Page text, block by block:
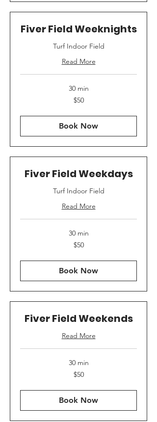
Fiver Field Weeknights
Turf Indoor Field
Read More
30 min
$50
Book Now
Fiver Field Weekdays
Turf Indoor Field
Read More
30 min
$50
Book Now
Fiver Field Weekends
Read More
30 min
$50
Book Now